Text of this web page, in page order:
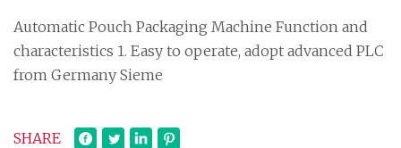
Automatic Pouch Packaging Machine Function and
characteristics 1. Easy to operate, adopt advanced PLC
from Germany Sieme
SHARE